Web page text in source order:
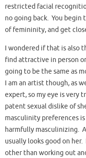
restricted facial
no going back. You begin
of femininity, and get
I wondered if that is also
find attractive in person
going to be the same as
I am an artist though, as
expert, so my eye is very
patent sexual dislike of
masculinity preferences
harmfully masculinizing.
usually looks good on
other than working out